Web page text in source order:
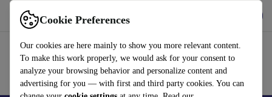
Cookie Preferences
Our cookies are here mainly to show you more relevant content.
To make this work properly, we would ask for your consent to
analyze your browsing behavior and personalize content and
advertising for you — with first and third party cookies. You can
Use refurbed fast and easy